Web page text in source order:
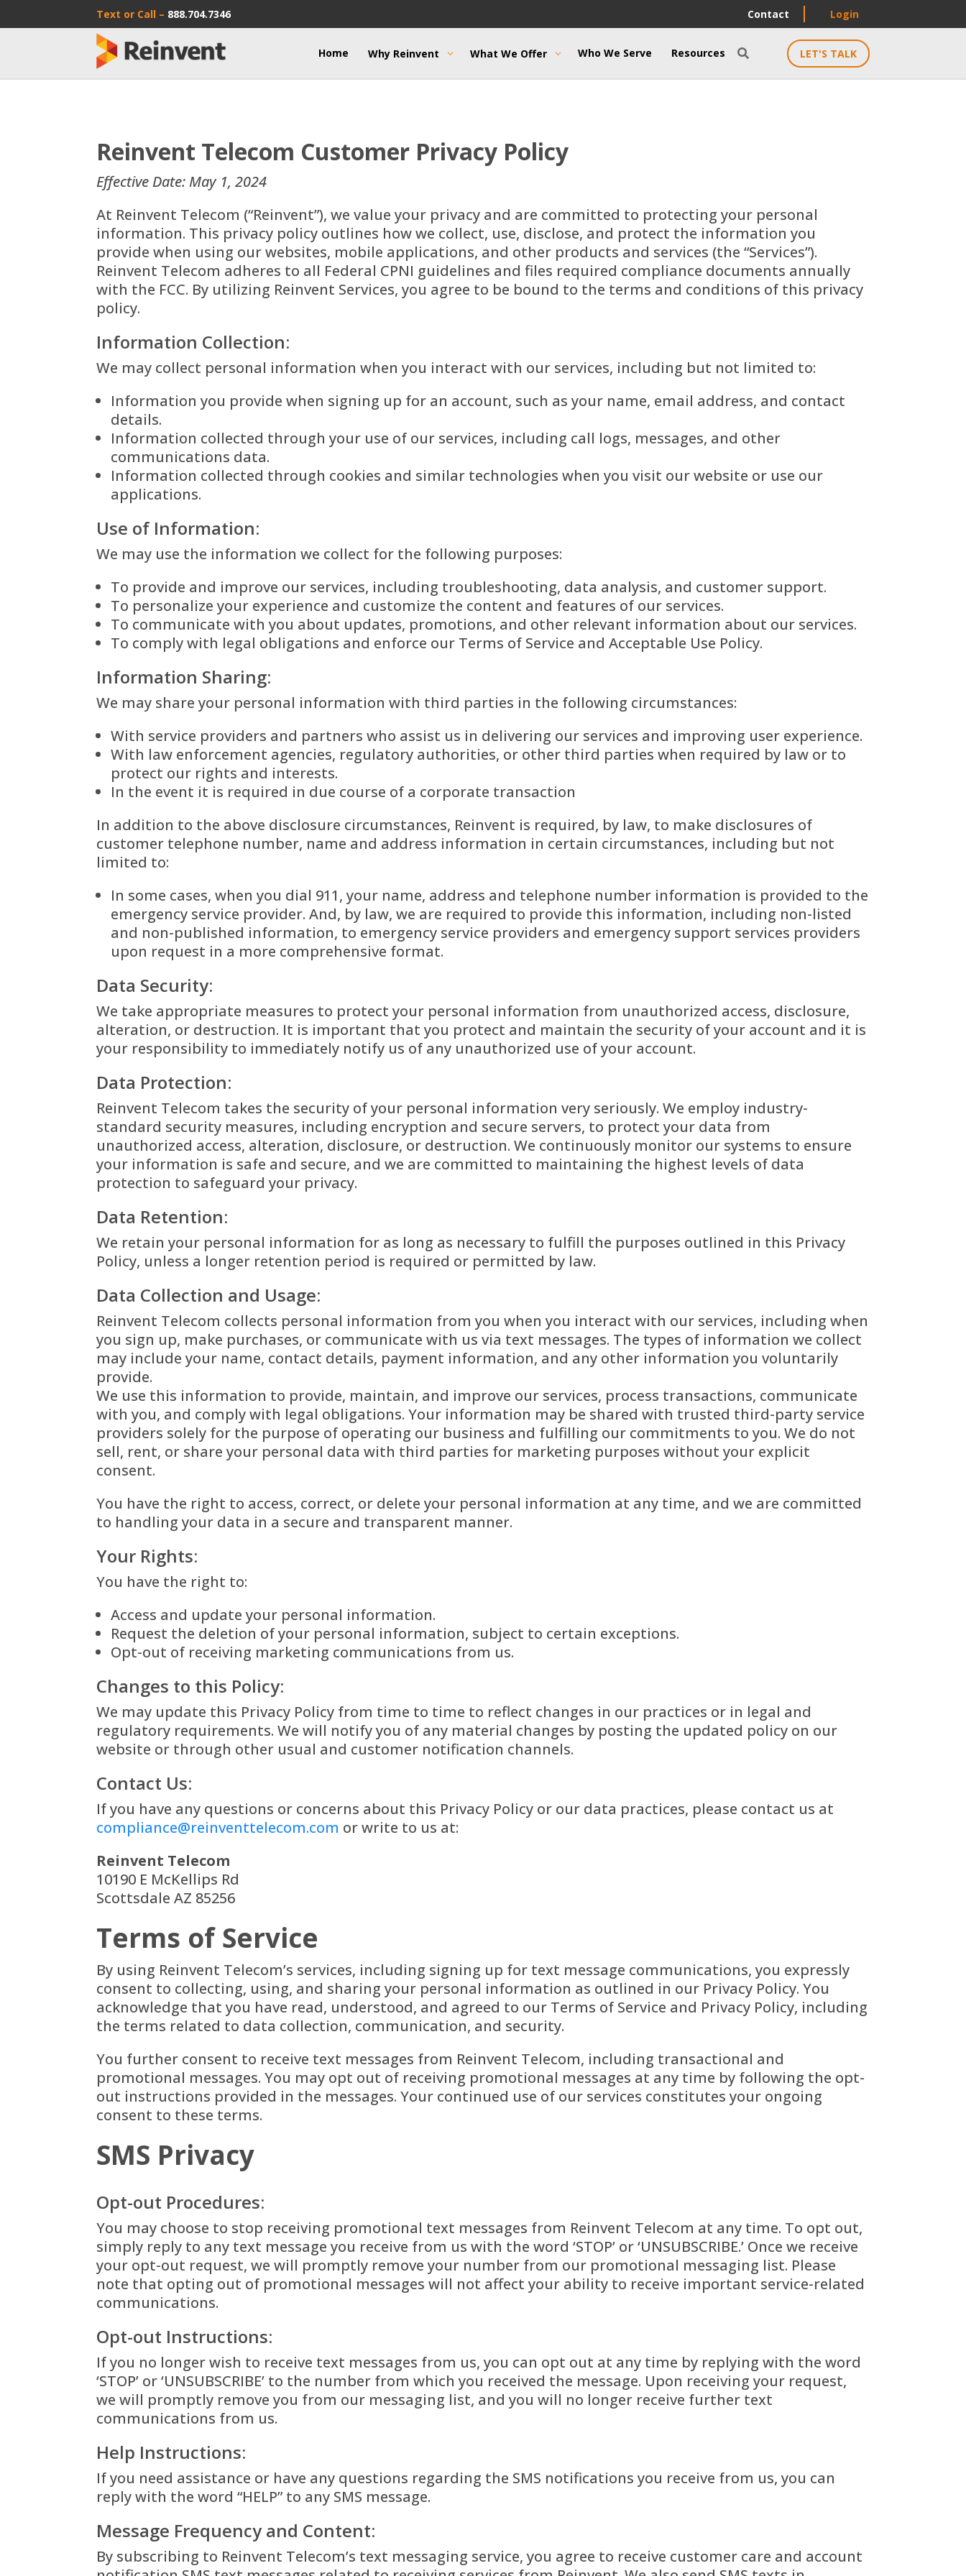
Text or Call – 888.704.7346 Contact Login
Home Why Reinvent What We Offer Who We Serve Resources  LET'S TALK
Reinvent Telecom Customer Privacy Policy
Effective Date: May 1, 2024
At Reinvent Telecom (“Reinvent”), we value your privacy and are committed to protecting your personal
information. This privacy policy outlines how we collect, use, disclose, and protect the information you
provide when using our websites, mobile applications, and other products and services (the “Services”).
Reinvent Telecom adheres to all Federal CPNI guidelines and files required compliance documents annually
with the FCC. By utilizing Reinvent Services, you agree to be bound to the terms and conditions of this privacy
policy.
Information Collection:
We may collect personal information when you interact with our services, including but not limited to:
Information you provide when signing up for an account, such as your name, email address, and contact
details.
Information collected through your use of our services, including call logs, messages, and other
communications data.
Information collected through cookies and similar technologies when you visit our website or use our
applications.
Use of Information:
We may use the information we collect for the following purposes:
To provide and improve our services, including troubleshooting, data analysis, and customer support.
To personalize your experience and customize the content and features of our services.
To communicate with you about updates, promotions, and other relevant information about our services.
To comply with legal obligations and enforce our Terms of Service and Acceptable Use Policy.
Information Sharing:
We may share your personal information with third parties in the following circumstances:
With service providers and partners who assist us in delivering our services and improving user experience.
With law enforcement agencies, regulatory authorities, or other third parties when required by law or to
protect our rights and interests.
In the event it is required in due course of a corporate transaction
In addition to the above disclosure circumstances, Reinvent is required, by law, to make disclosures of
customer telephone number, name and address information in certain circumstances, including but not
limited to:
In some cases, when you dial 911, your name, address and telephone number information is provided to the
emergency service provider. And, by law, we are required to provide this information, including non-listed
and non-published information, to emergency service providers and emergency support services providers
upon request in a more comprehensive format.
Data Security:
We take appropriate measures to protect your personal information from unauthorized access, disclosure,
alteration, or destruction. It is important that you protect and maintain the security of your account and it is
your responsibility to immediately notify us of any unauthorized use of your account.
Data Protection:
Reinvent Telecom takes the security of your personal information very seriously. We employ industry-
standard security measures, including encryption and secure servers, to protect your data from
unauthorized access, alteration, disclosure, or destruction. We continuously monitor our systems to ensure
your information is safe and secure, and we are committed to maintaining the highest levels of data
protection to safeguard your privacy.
Data Retention:
We retain your personal information for as long as necessary to fulfill the purposes outlined in this Privacy
Policy, unless a longer retention period is required or permitted by law.
Data Collection and Usage:
Reinvent Telecom collects personal information from you when you interact with our services, including when
you sign up, make purchases, or communicate with us via text messages. The types of information we collect
may include your name, contact details, payment information, and any other information you voluntarily
provide.
We use this information to provide, maintain, and improve our services, process transactions, communicate
with you, and comply with legal obligations. Your information may be shared with trusted third-party service
providers solely for the purpose of operating our business and fulfilling our commitments to you. We do not
sell, rent, or share your personal data with third parties for marketing purposes without your explicit
consent.
You have the right to access, correct, or delete your personal information at any time, and we are committed
to handling your data in a secure and transparent manner.
Your Rights:
You have the right to:
Access and update your personal information.
Request the deletion of your personal information, subject to certain exceptions.
Opt-out of receiving marketing communications from us.
Changes to this Policy:
We may update this Privacy Policy from time to time to reflect changes in our practices or in legal and
regulatory requirements. We will notify you of any material changes by posting the updated policy on our
website or through other usual and customer notification channels.
Contact Us:
If you have any questions or concerns about this Privacy Policy or our data practices, please contact us at
compliance@reinventtelecom.com or write to us at:
Reinvent Telecom
10190 E McKellips Rd
Scottsdale AZ 85256
Terms of Service
By using Reinvent Telecom’s services, including signing up for text message communications, you expressly
consent to collecting, using, and sharing your personal information as outlined in our Privacy Policy. You
acknowledge that you have read, understood, and agreed to our Terms of Service and Privacy Policy, including
the terms related to data collection, communication, and security.
You further consent to receive text messages from Reinvent Telecom, including transactional and
promotional messages. You may opt out of receiving promotional messages at any time by following the opt-
out instructions provided in the messages. Your continued use of our services constitutes your ongoing
consent to these terms.
SMS Privacy
Opt-out Procedures:
You may choose to stop receiving promotional text messages from Reinvent Telecom at any time. To opt out,
simply reply to any text message you receive from us with the word ‘STOP’ or ‘UNSUBSCRIBE.’ Once we receive
your opt-out request, we will promptly remove your number from our promotional messaging list. Please
note that opting out of promotional messages will not affect your ability to receive important service-related
communications.
Opt-out Instructions:
If you no longer wish to receive text messages from us, you can opt out at any time by replying with the word
‘STOP’ or ‘UNSUBSCRIBE’ to the number from which you received the message. Upon receiving your request,
we will promptly remove you from our messaging list, and you will no longer receive further text
communications from us.
Help Instructions:
If you need assistance or have any questions regarding the SMS notifications you receive from us, you can
reply with the word “HELP” to any SMS message.
Message Frequency and Content:
By subscribing to Reinvent Telecom’s text messaging service, you agree to receive customer care and account